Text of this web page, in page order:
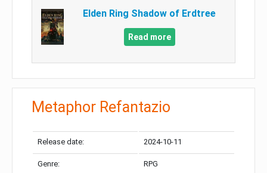
Elden Ring Shadow of Erdtree
Read more
Metaphor Refantazio
Release date: 2024-10-11
Genre: RPG